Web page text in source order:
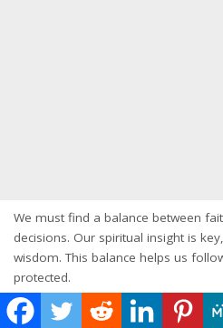
We must find a balance between
decisions. Our spiritual insight is
wisdom. This balance helps us
protected.